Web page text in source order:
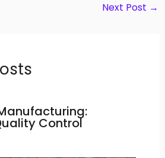
Next Post →
Control